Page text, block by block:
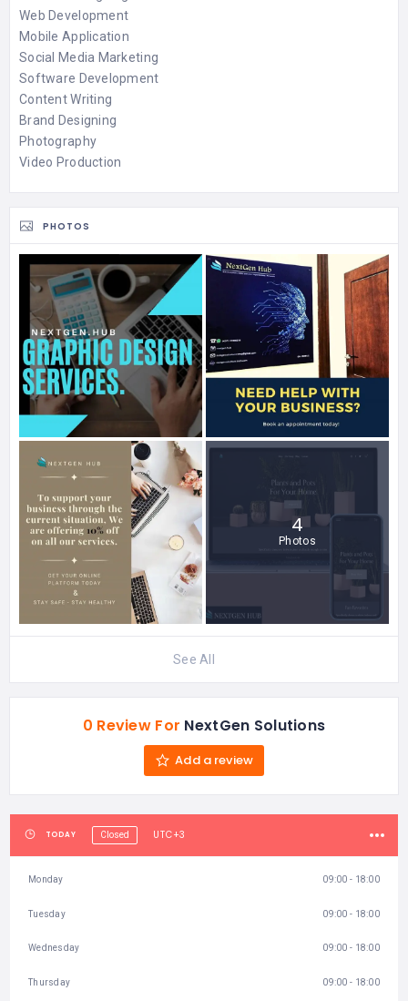
Web Development
Mobile Application
Social Media Marketing
Software Development
Content Writing
Brand Designing
Photography
Video Production
PHOTOS
4
Photos
See All
0 Review For NextGen Solutions
Add a review
TODAY Closed UTC+3
Monday 09:00 - 18:00
Tuesday 09:00 - 18:00
Wednesday 09:00 - 18:00
Thursday 09:00 - 18:00